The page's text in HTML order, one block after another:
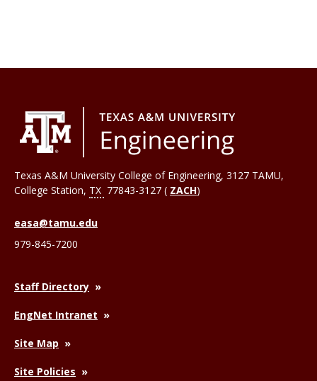
Texas A&M University College of Engineering, 3127 TAMU,
College Station, TX 77843-3127 ( ZACH)
easa@tamu.edu
979-845-7200
Staff Directory
EngNet Intranet
Site Map
Site Policies